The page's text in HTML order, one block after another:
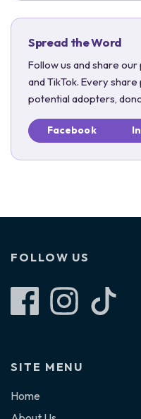
Spread the Word
Follow us and share
and TikTok. Every
potential adopters,
Facebook
FOLLOW US
Follow Furry Freight
Follow Furry
SITE MENU
Home